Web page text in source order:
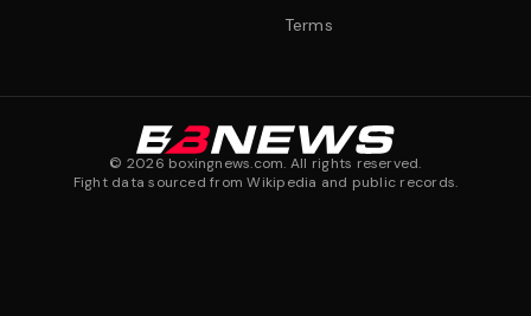
Terms
© 2026 boxingnews.com. All rights reserved.
Fight data sourced from Wikipedia and public records.